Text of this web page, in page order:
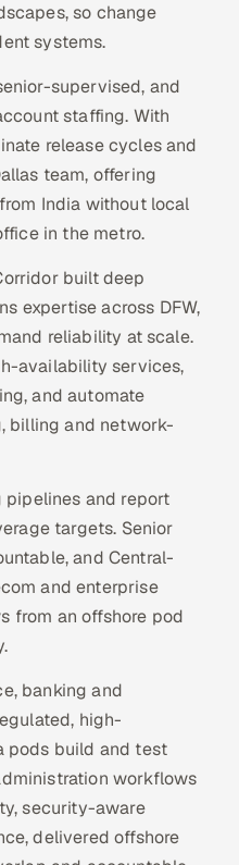
so change
systems.
supervised, and
staffing. With
release cycles and
team, offering
India without local
in the metro.
built deep
expertise across DFW,
reliability at scale.
availability services,
and automate
billing and network-
pipelines and report
targets. Senior
and Central-
and enterprise
from an offshore pod
banking and
high-
pods build and test
workflows
security-aware
delivered offshore